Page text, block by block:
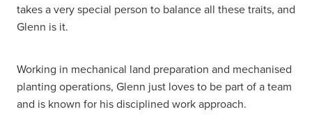
takes a very special person to balance all these traits, and
Glenn is it.
Working in mechanical land preparation and mechanised
planting operations, Glenn just loves to be part of a team
and is known for his disciplined work approach.